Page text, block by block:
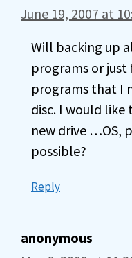
June 19, 2007 at
Will backing up
programs or just
programs that I
disc. I would like
new drive …OS,
possible?
Reply
anonymous